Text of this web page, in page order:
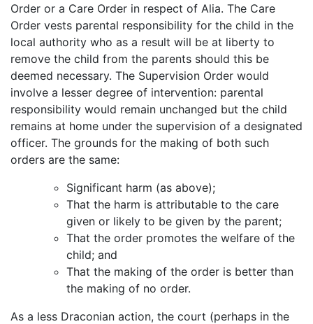
Order or a Care Order in respect of Alia. The Care
Order vests parental responsibility for the child in the
local authority who as a result will be at liberty to
remove the child from the parents should this be
deemed necessary. The Supervision Order would
involve a lesser degree of intervention: parental
responsibility would remain unchanged but the child
remains at home under the supervision of a designated
officer. The grounds for the making of both such
orders are the same:
Significant harm (as above);
That the harm is attributable to the care
given or likely to be given by the parent;
That the order promotes the welfare of the
child; and
That the making of the order is better than
the making of no order.
As a less Draconian action, the court (perhaps in the